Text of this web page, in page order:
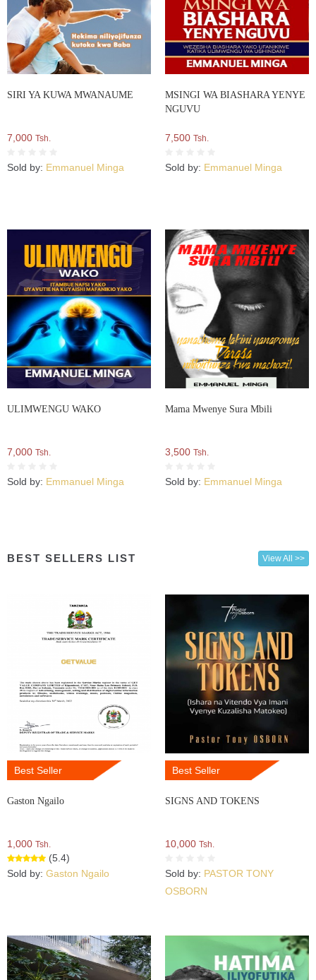
SIRI YA KUWA MWANAUME
7,000 Tsh.
Sold by: Emmanuel Minga
MSINGI WA BIASHARA YENYE
NGUVU
7,500 Tsh.
Sold by: Emmanuel Minga
ULIMWENGU WAKO
7,000 Tsh.
Sold by: Emmanuel Minga
Mama Mwenye Sura Mbili
3,500 Tsh.
Sold by: Emmanuel Minga
BEST SELLERS LIST View All >>
Best Seller
Gaston Ngailo
1,000 Tsh.
(5.4)
Sold by: Gaston Ngailo
Best Seller
SIGNS AND TOKENS
10,000 Tsh.
Sold by: PASTOR TONY
OSBORN